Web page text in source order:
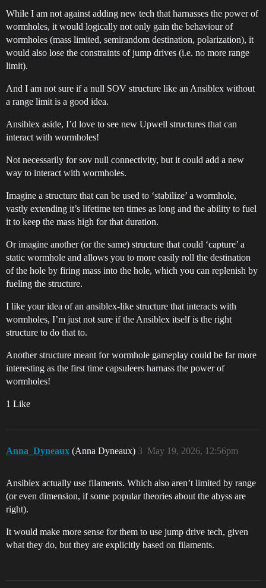
While I am not against adding new tech that harnasses the power of
wormholes, it would logically not only gain the behaviour of
wormholes (mass limited, semirandom destination, polarization), it
would also lose the constraints of jump drives (i.e. no more range
limit).
And I am not sure if a null SOV structure like an Ansiblex without
a range limit is a good idea.
Ansiblex aside, I’d love to see new Upwell structures that can
interact with wormholes!
Not necessarily for sov null connectivity, but it could add a new
way to interact with wormholes.
Imagine a structure that can be used to ‘stabilize’ a wormhole,
vastly extending it’s lifetime ten times as long and the ability to fuel
it to keep the mass high for that duration.
Or imagine another (or the same) structure that could ‘capture’ a
static wormhole and allows you to more easily roll the destination
of the hole by firing mass into the hole, which you can replenish by
fueling the structure.
I like your idea of an ansiblex-like structure that interacts with
wormholes, I’m just not sure if the Ansiblex itself is the right
structure to do that to.
Another structure meant for wormhole gameplay could be far more
interesting as the first time capsuleers harnass the power of
wormholes!
1 Like
Anna_Dyneaux (Anna Dyneaux) May 19, 2026, 12:56pm
3
Ansiblex actually use filaments. Which also aren’t limited by range
(or even dimension, if some popular theories about the abyss are
right).
It would make more sense for them to use jump drive tech, given
what they do, but they are explicitly based on filaments.